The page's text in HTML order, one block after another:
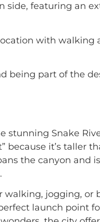
side, featuring an
with walking
being part of the
Snake
because it’s taller
the canyon and
walking, jogging, or
launch point